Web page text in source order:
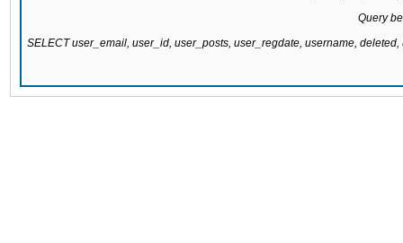
Query
SELECT user_email, user_id, user_posts, user_regdate, username,